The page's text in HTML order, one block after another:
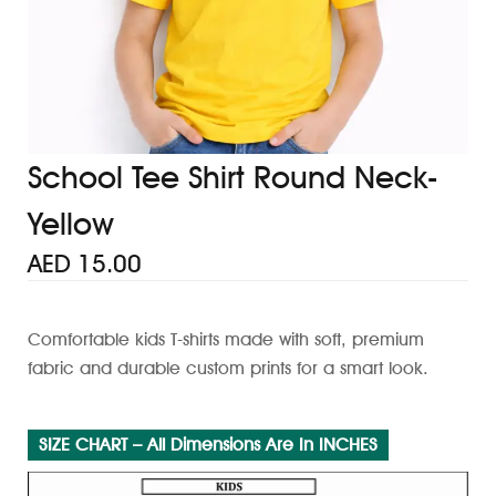
School Tee Shirt Round Neck-
Yellow
AED 15.00
Comfortable kids T-shirts made with soft, premium
fabric and durable custom prints for a smart look.
SIZE CHART – All Dimensions Are In INCHES